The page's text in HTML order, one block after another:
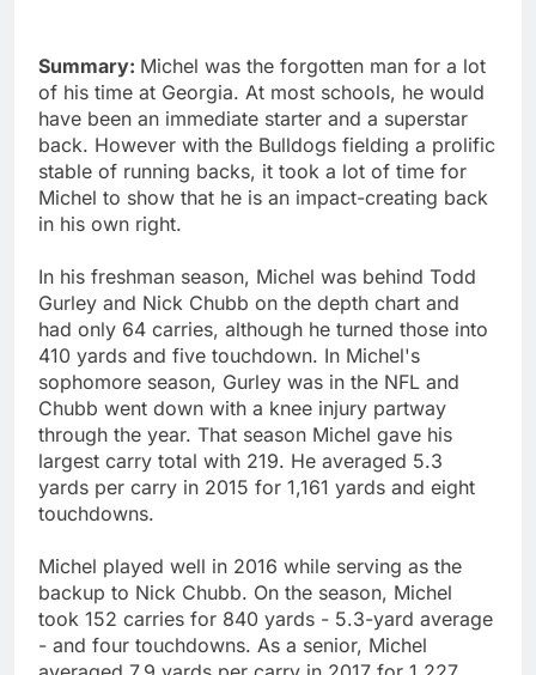
Summary: Michel was the forgotten man for a lot
of his time at Georgia. At most schools, he would
have been an immediate starter and a superstar
back. However with the Bulldogs fielding a prolific
stable of running backs, it took a lot of time for
Michel to show that he is an impact-creating back
in his own right.
In his freshman season, Michel was behind Todd
Gurley and Nick Chubb on the depth chart and
had only 64 carries, although he turned those into
410 yards and five touchdown. In Michel's
sophomore season, Gurley was in the NFL and
Chubb went down with a knee injury partway
through the year. That season Michel gave his
largest carry total with 219. He averaged 5.3
yards per carry in 2015 for 1,161 yards and eight
touchdowns.
Michel played well in 2016 while serving as the
backup to Nick Chubb. On the season, Michel
took 152 carries for 840 yards - 5.3-yard average
- and four touchdowns. As a senior, Michel